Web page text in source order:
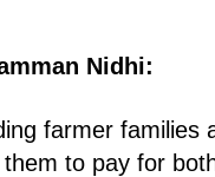
Nidhi:
farmer
to pay for